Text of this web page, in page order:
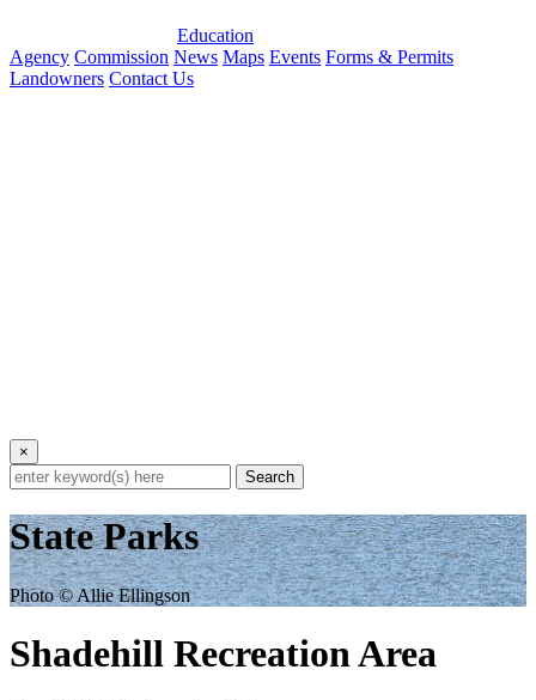
Education
Agency Commission News Maps Events Forms & Permits
Landowners Contact Us
×
Search
State Parks
Photo © Allie Ellingson
Shadehill Recreation Area